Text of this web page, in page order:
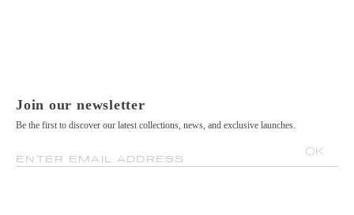
Join our newsletter
Be the first to discover our latest collections, news, and exclusive launches.
ENTER EMAIL ADDRESS
OK